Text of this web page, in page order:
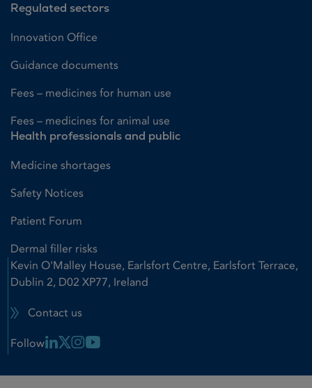
Regulated sectors
Innovation Office
Guidance documents
Fees – medicines for human use
Fees – medicines for animal use
Health professionals and public
Medicine shortages
Safety Notices
Patient Forum
Dermal filler risks
Kevin O'Malley House, Earlsfort Centre, Earlsfort Terrace,
Dublin 2, D02 XP77, Ireland
Contact us
Follow Linkedin Link
X LinkInstagram Link
Youtube Link